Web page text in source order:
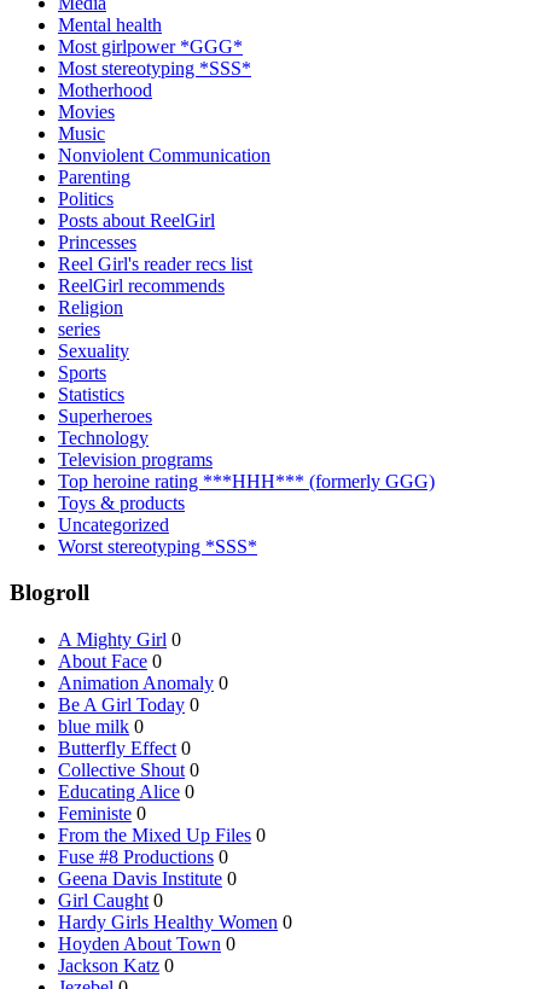
Mental health
Most girlpower *GGG*
Most stereotyping *SSS*
Motherhood
Movies
Music
Nonviolent Communication
Parenting
Politics
Posts about ReelGirl
Princesses
Reel Girl's reader recs list
ReelGirl recommends
Religion
series
Sexuality
Sports
Statistics
Superheroes
Technology
Television programs
Top heroine rating ***HHH*** (formerly GGG)
Toys & products
Uncategorized
Worst stereotyping *SSS*
Blogroll
A Mighty Girl 0
About Face 0
Animation Anomaly 0
Be A Girl Today 0
blue milk 0
Butterfly Effect 0
Collective Shout 0
Educating Alice 0
Feministe 0
From the Mixed Up Files 0
Fuse #8 Productions 0
Geena Davis Institute 0
Girl Caught 0
Hardy Girls Healthy Women 0
Hoyden About Town 0
Jackson Katz 0